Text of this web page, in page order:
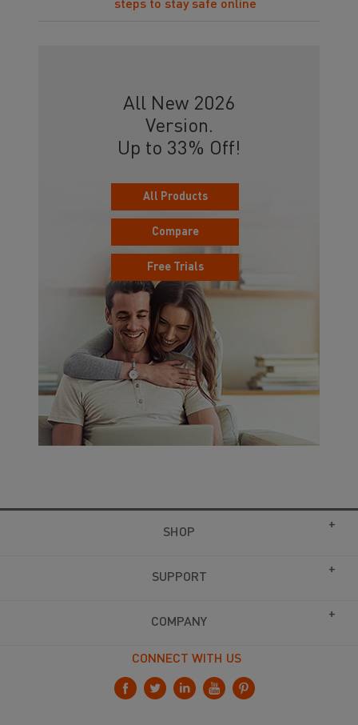
steps to stay safe online
All New 2026
Version.
Up to 33% Off!
All Products
Compare
Free Trials
SHOP
SUPPORT
COMPANY
CONNECT WITH US